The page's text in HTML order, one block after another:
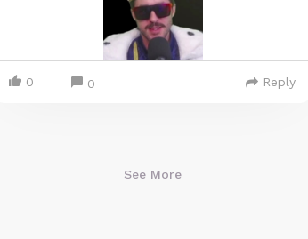
0 0 Reply
See More